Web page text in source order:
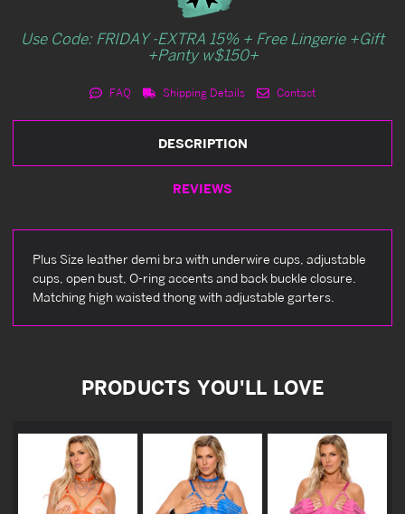
Use Code: FRIDAY -EXTRA 15% + Free Lingerie +Gift
+Panty w$150+
FAQ Shipping Details Contact
DESCRIPTION
REVIEWS
Plus Size leather demi bra with underwire cups, adjustable
cups, open bust, O-ring accents and back buckle closure.
Matching high waisted thong with adjustable garters.
PRODUCTS YOU'LL LOVE